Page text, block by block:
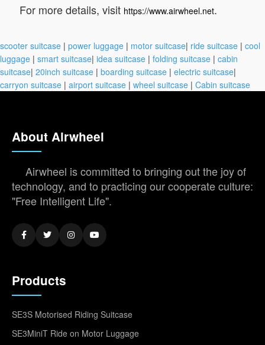
For more details, visit https://www.airwheel.net.
scooter suitcase | power luggage | motor suitcase| ride suitcase | cool
luggage | smart suitcase| idea suitcase | folding suitcase | cabin
suitcase| 20inch suitcase | boarding suitcase | electric suitcase|
carryon suitcase | airport suitcase | wheel suitcase | Cabin suitcase
About Airwheel
Airwheel is committed to bringing out the joy of
technology, and to practicing our cooperate culture:
"Free Intelligent Life".
Products
SE3S Motorised Riding Suitcase
SE3MiniT Ride on Motor Luggage